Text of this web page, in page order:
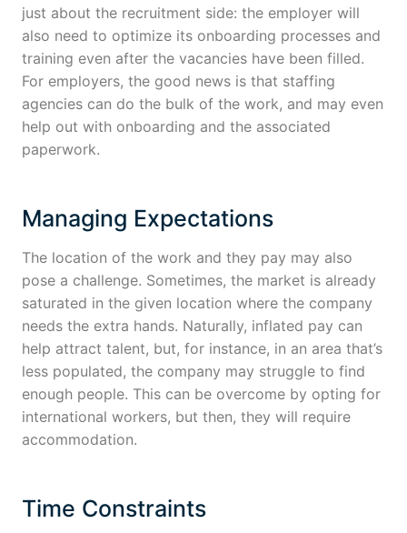
just about the recruitment side: the employer will
also need to optimize its onboarding processes and
training even after the vacancies have been filled.
For employers, the good news is that staffing
agencies can do the bulk of the work, and may even
help out with onboarding and the associated
paperwork.
Managing Expectations
The location of the work and they pay may also
pose a challenge. Sometimes, the market is already
saturated in the given location where the company
needs the extra hands. Naturally, inflated pay can
help attract talent, but, for instance, in an area that’s
less populated, the company may struggle to find
enough people. This can be overcome by opting for
international workers, but then, they will require
accommodation.
Time Constraints